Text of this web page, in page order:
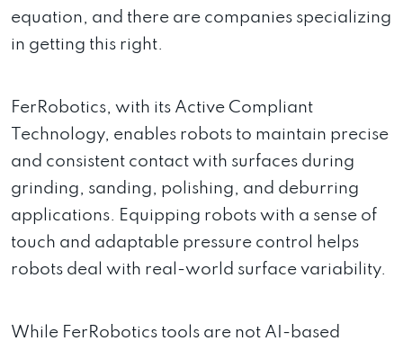
equation, and there are companies specializing
in getting this right.
FerRobotics, with its Active Compliant
Technology, enables robots to maintain precise
and consistent contact with surfaces during
grinding, sanding, polishing, and deburring
applications. Equipping robots with a sense of
touch and adaptable pressure control helps
robots deal with real-world surface variability.
While FerRobotics tools are not AI-based